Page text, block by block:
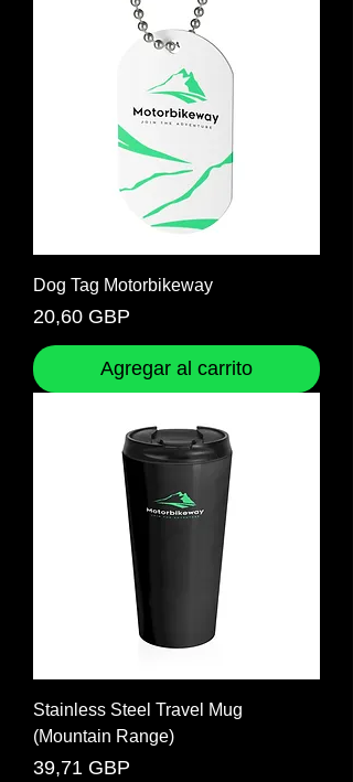
Dog Tag Motorbikeway
Precio
20,60 GBP
Agregar al carrito
Stainless Steel Travel Mug
(Mountain Range)
Precio
39,71 GBP